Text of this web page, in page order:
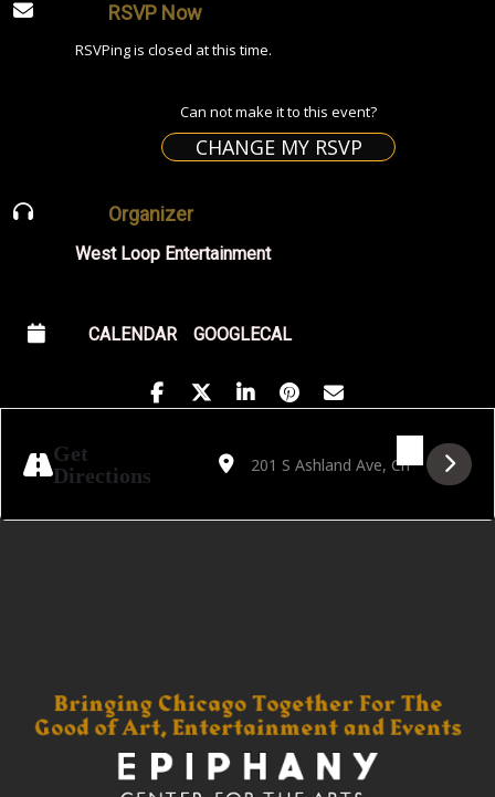
RSVP Now
RSVPing is closed at this time.
Can not make it to this event?
CHANGE MY RSVP
Organizer
West Loop Entertainment
CALENDAR GOOGLECAL
Get
Directions
Address - Chris Greene Quartet Album
Destination Address - Chris Greene